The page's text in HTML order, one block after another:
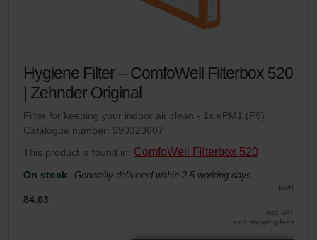
Hygiene Filter – ComfoWell Filterbox 520
| Zehnder Original
Filter for keeping your indoor air clean - 1x ePM1 (F9)
Catalogue number: 990323607
This product is found in: ComfoWell Filterbox 520
On stock Generally delivered within 2-5 working days
EUR
84.03
incl. VAT
excl. shipping fees